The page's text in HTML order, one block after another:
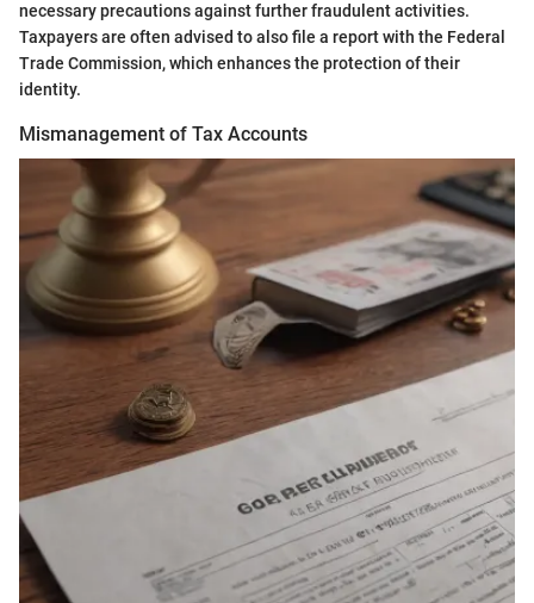
necessary precautions against further fraudulent activities.
Taxpayers are often advised to also file a report with the Federal
Trade Commission, which enhances the protection of their
identity.
Mismanagement of Tax Accounts